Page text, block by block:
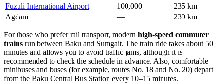
Fuzuli International Airport
100,000
235 km
Agdam
— 239 km
For those who prefer rail transport, modern high-speed commuter
trains run between Baku and Sumgait. The train ride takes about 50
minutes and allows you to avoid traffic jams, although it is
recommended to check the schedule in advance. Also, comfortable
minibuses and buses (for example, routes No. 18 and No. 20) depart
from the Baku Central Bus Station every 10–15 minutes.